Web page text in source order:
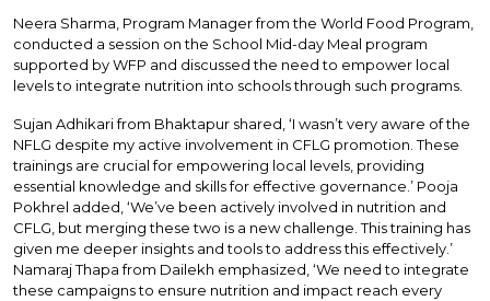
Neera Sharma, Program Manager from the World Food Program,
conducted a session on the School Mid-day Meal program
supported by WFP and discussed the need to empower local
levels to integrate nutrition into schools through such programs.
Sujan Adhikari from Bhaktapur shared, ‘I wasn’t very aware of the
NFLG despite my active involvement in CFLG promotion. These
trainings are crucial for empowering local levels, providing
essential knowledge and skills for effective governance.’ Pooja
Pokhrel added, ‘We’ve been actively involved in nutrition and
CFLG, but merging these two is a new challenge. This training has
given me deeper insights and tools to address this effectively.’
Namaraj Thapa from Dailekh emphasized, ‘We need to integrate
these campaigns to ensure nutrition and impact reach every